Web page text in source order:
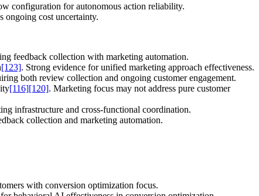
configuration for autonomous action reliability.
ongoing cost uncertainty.
feedback collection with marketing automation.
[123]. Strong evidence for unified marketing approach effectiveness.
both review collection and ongoing customer engagement.
[116][120]. Marketing focus may not address pure customer
infrastructure and cross-functional coordination.
collection and marketing automation.
with conversion optimization focus.